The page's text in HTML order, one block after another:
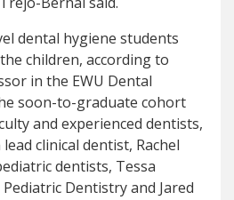
dental hygiene students
children, according to
in the EWU Dental
soon-to-graduate cohort
and experienced dentists,
lead clinical dentist, Rachel
dentists, Tessa
Dentistry and Jared